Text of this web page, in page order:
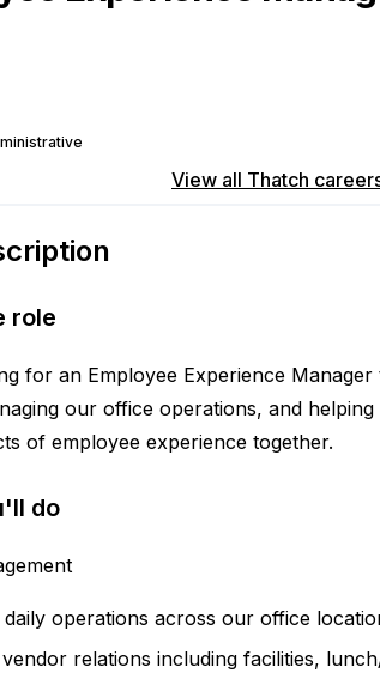
View all Thatch
role
for an Employee Experience
our office operations, and
of employee experience together.
do
daily operations across our office
relations including facilities,